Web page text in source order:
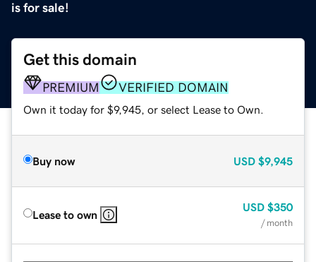
is for sale!
Get this domain
PREMIUM VERIFIED DOMAIN
Own it today for $9,945, or select Lease to Own.
Buy now USD $9,945
Lease to own
USD $350
/ month